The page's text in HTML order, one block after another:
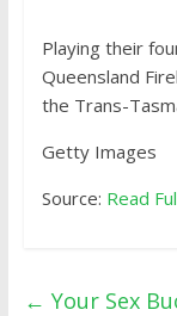
Playing their
Queensland
the Trans-
Getty Images
Source: Read
← Your Sex